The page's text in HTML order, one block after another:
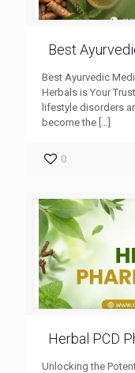
Best
Best Ayurvedic
Herbals is Your
lifestyle disorders
become the […]
0
Herbal PCD
Unlocking the